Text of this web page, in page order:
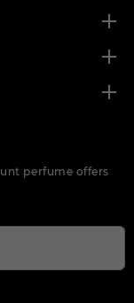
perfume offers